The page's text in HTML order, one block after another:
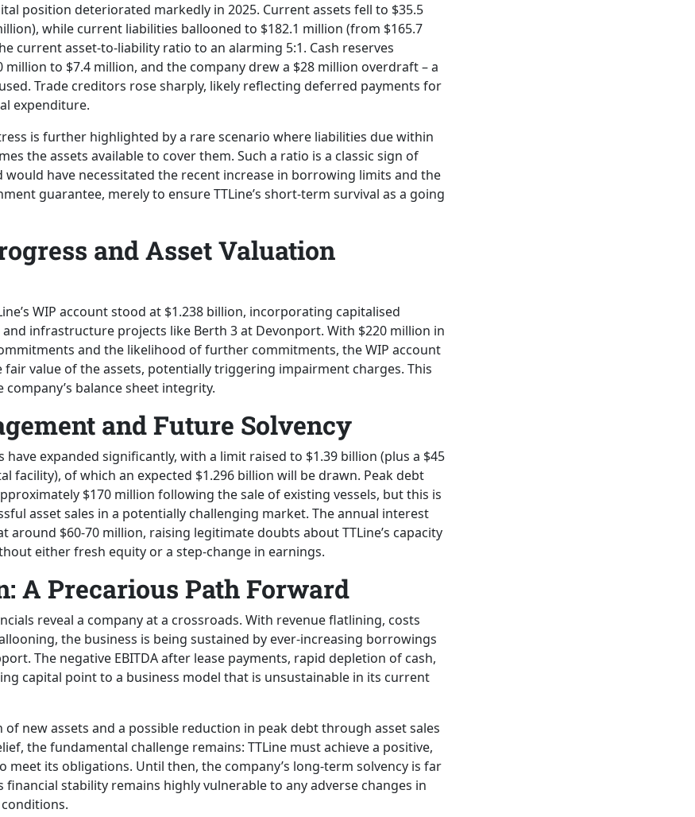
position deteriorated markedly in 2025. Current assets fell to $35.5
while current liabilities ballooned to $182.1 million (from $165.7
current asset-to-liability ratio to an alarming 5:1. Cash reserves
to $7.4 million, and the company drew a $28 million overdraft – a
Trade creditors rose sharply, likely reflecting deferred payments for
expenditure.
is further highlighted by a rare scenario where liabilities due within
the assets available to cover them. Such a ratio is a classic sign of
would have necessitated the recent increase in borrowing limits and the
guarantee, merely to ensure TTLine’s short-term survival as a going
and Asset Valuation
WIP account stood at $1.238 billion, incorporating capitalised
infrastructure projects like Berth 3 at Devonport. With $220 million in
and the likelihood of further commitments, the WIP account
fair value of the assets, potentially triggering impairment charges. This
balance sheet integrity.
and Future Solvency
have expanded significantly, with a limit raised to $1.39 billion (plus a $45
facility), of which an expected $1.296 billion will be drawn. Peak debt
$170 million following the sale of existing vessels, but this is
asset sales in a potentially challenging market. The annual interest
around $60-70 million, raising legitimate doubts about TTLine’s capacity
either fresh equity or a step-change in earnings.
A Precarious Path Forward
reveal a company at a crossroads. With revenue flatlining, costs
the business is being sustained by ever-increasing borrowings
The negative EBITDA after lease payments, rapid depletion of cash,
capital point to a business model that is unsustainable in its current
new assets and a possible reduction in peak debt through asset sales
the fundamental challenge remains: TTLine must achieve a positive,
meet its obligations. Until then, the company’s long-term solvency is far
financial stability remains highly vulnerable to any adverse changes in